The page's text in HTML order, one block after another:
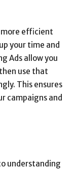
more efficient
your time and
Ads allow you
use that
This ensures
campaigns and
understanding